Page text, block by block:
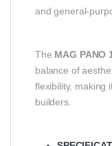
and general-
The MAG PANO
balance of
flexibility, making
builders.